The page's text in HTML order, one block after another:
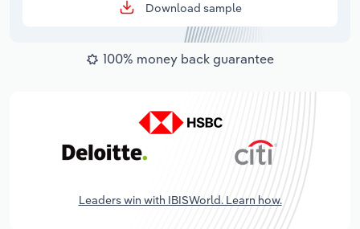
Download sample
100% money back guarantee
Leaders win with IBISWorld. Learn how.